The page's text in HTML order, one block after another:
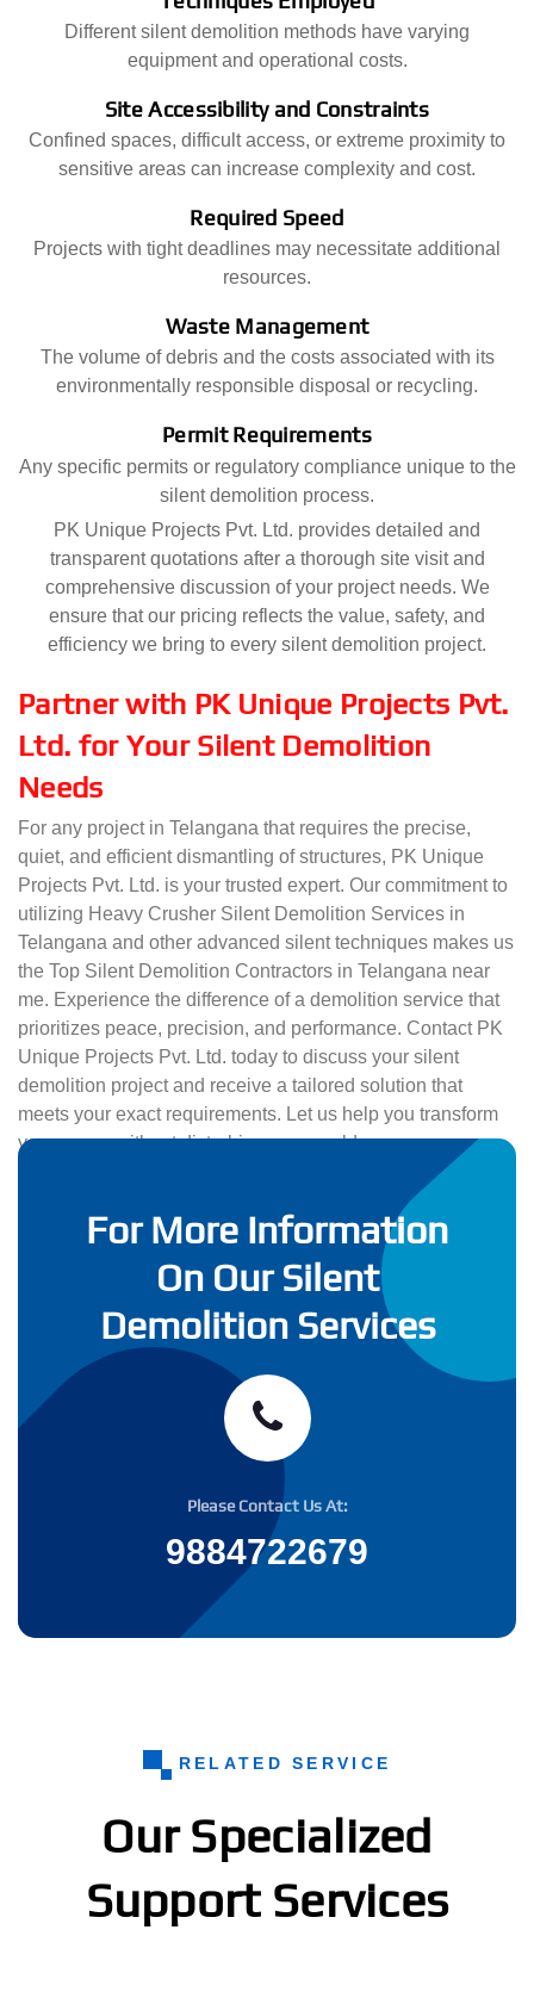
Different silent demolition methods have varying
equipment and operational costs.
Site Accessibility and Constraints
Confined spaces, difficult access, or extreme proximity to
sensitive areas can increase complexity and cost.
Required Speed
Projects with tight deadlines may necessitate additional
resources.
Waste Management
The volume of debris and the costs associated with its
environmentally responsible disposal or recycling.
Permit Requirements
Any specific permits or regulatory compliance unique to the
silent demolition process.
PK Unique Projects Pvt. Ltd. provides detailed and
transparent quotations after a thorough site visit and
comprehensive discussion of your project needs. We
ensure that our pricing reflects the value, safety, and
efficiency we bring to every silent demolition project.
Partner with PK Unique Projects Pvt.
Ltd. for Your Silent Demolition
Needs
For any project in Telangana that requires the precise,
quiet, and efficient dismantling of structures, PK Unique
Projects Pvt. Ltd. is your trusted expert. Our commitment to
utilizing Heavy Crusher Silent Demolition Services in
Telangana and other advanced silent techniques makes us
the Top Silent Demolition Contractors in Telangana near
me. Experience the difference of a demolition service that
prioritizes peace, precision, and performance. Contact PK
Unique Projects Pvt. Ltd. today to discuss your silent
demolition project and receive a tailored solution that
meets your exact requirements. Let us help you transform
your space without disturbing your world.
For More Information
On Our Silent
Demolition Services
Please Contact Us At:
9884722679
RELATED SERVICE
Our Specialized
Support Services